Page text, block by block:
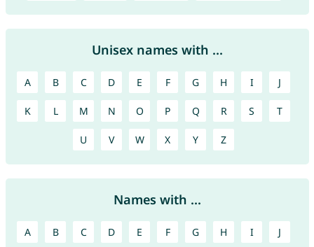
Unisex names with ...
A B C D E F G H I J
K L M N O P Q R S T
U V W X Y Z
Names with ...
A B C D E F G H I J